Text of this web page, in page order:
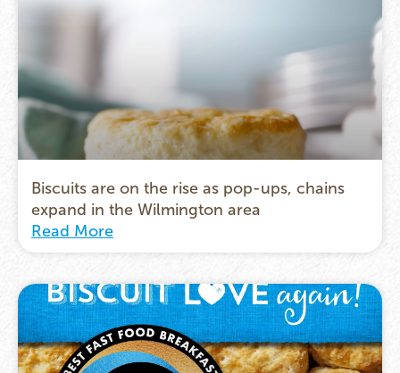
Biscuits are on the rise as pop-ups, chains
expand in the Wilmington area
Read More